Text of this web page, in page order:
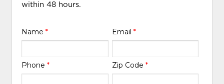
within 48 hours.
Name* Email *
Phone* Zip Code *